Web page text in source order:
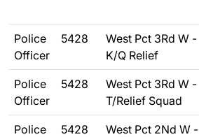
Police
Officer
5428
West Pct 3Rd W -
K/Q Relief
Police
Officer
5428
West Pct 3Rd W -
T/Relief Squad
Police
5428
West Pct 2Nd W -